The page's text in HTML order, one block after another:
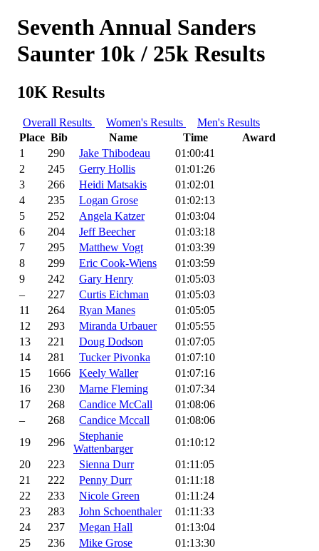
Seventh Annual Sanders
Saunter 10k / 25k Results
10K Results
Overall Results Women's Results
Men's Results
Place Bib Name Time
Award
1
290 Jake Thibodeau
01:00:41
2
245 Gerry Hollis
01:01:26
3
266 Heidi Matsakis
01:02:01
4
235 Logan Grose
01:02:13
5
252 Angela Katzer
01:03:04
6
204 Jeff Beecher
01:03:18
7
295 Matthew Vogt
01:03:39
8
299 Eric Cook-Wiens
01:03:59
9
242 Gary Henry
01:05:03
–
227 Curtis Eichman
01:05:03
11
264 Ryan Manes
01:05:05
12
293 Miranda Urbauer
01:05:55
13
221 Doug Dodson
01:07:05
14
281 Tucker Pivonka
01:07:10
15
1666 Keely Waller
01:07:16
16
230 Marne Fleming
01:07:34
17
268 Candice McCall
01:08:06
–
268 Candice Mccall
01:08:06
19
296
Stephanie
Wattenbarger
01:10:12
20
223 Sienna Durr
01:11:05
21
222 Penny Durr
01:11:18
22
233 Nicole Green
01:11:24
23
283 John Schoenthaler
01:11:33
24
237 Megan Hall
01:13:04
25
236 Mike Grose
01:13:30